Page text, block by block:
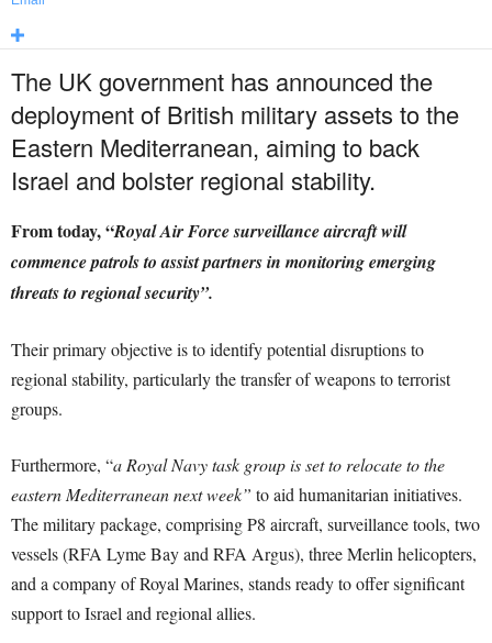
The UK government has announced the
deployment of British military assets to the
Eastern Mediterranean, aiming to back
Israel and bolster regional stability.
From today, “Royal Air Force surveillance aircraft will
commence patrols to assist partners in monitoring emerging
threats to regional security”.
Their primary objective is to identify potential disruptions to
regional stability, particularly the transfer of weapons to terrorist
groups.
Furthermore, “a Royal Navy task group is set to relocate to the
eastern Mediterranean next week” to aid humanitarian initiatives.
The military package, comprising P8 aircraft, surveillance tools, two
vessels (RFA Lyme Bay and RFA Argus), three Merlin helicopters,
and a company of Royal Marines, stands ready to offer significant
support to Israel and regional allies.